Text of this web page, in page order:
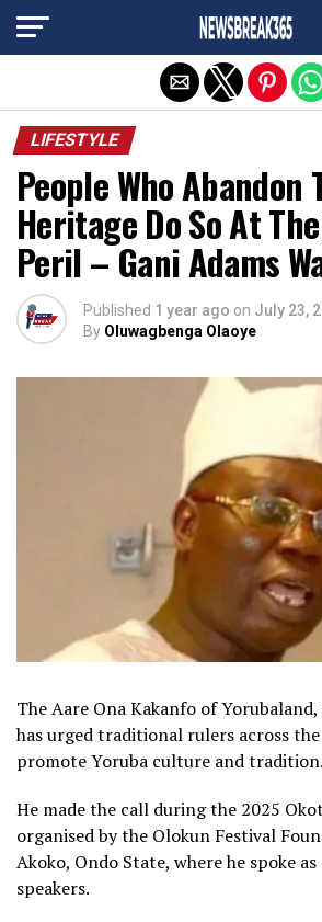
LIFESTYLE
People Who Abandon
Heritage Do So At
Peril – Gani Adams
Published 1 year ago on July 23,
By Oluwagbenga Olaoye
The Aare Ona Kakanfo of Yorubaland,
has urged traditional rulers across
promote Yoruba culture and tradition.
He made the call during the 2025
organised by the Olokun Festival
Akoko, Ondo State, where he spoke
speakers.
Exit mobile version